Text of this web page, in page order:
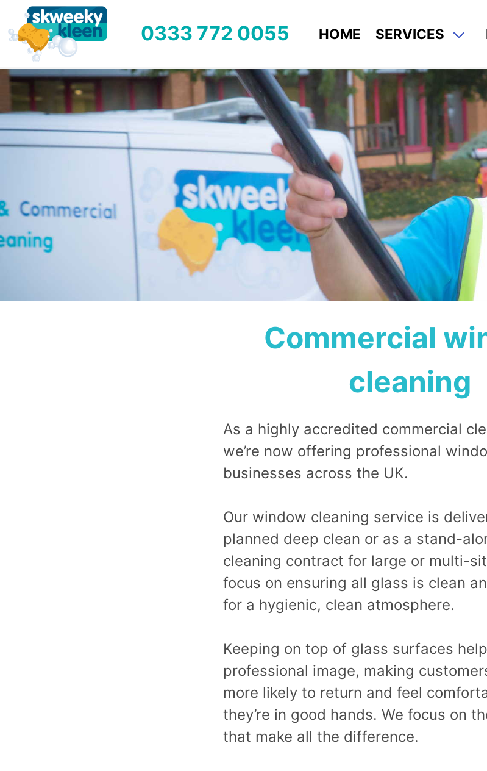
0333 772 0055 HOME SERVICES
Commercial
cleaning
As a highly accredited commercial
we’re now offering professional
businesses across the UK.
Our window cleaning service is
planned deep clean or as a stand-
cleaning contract for large or multi-
focus on ensuring all glass is clean
for a hygienic, clean atmosphere.
Keeping on top of glass surfaces
professional image, making
more likely to return and feel
they’re in good hands. We focus on
that make all the difference.